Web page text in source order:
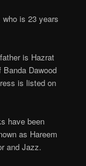
is 23 years
is Hazrat
Dawood
is listed on
have been
as Hareem
and Jazz.